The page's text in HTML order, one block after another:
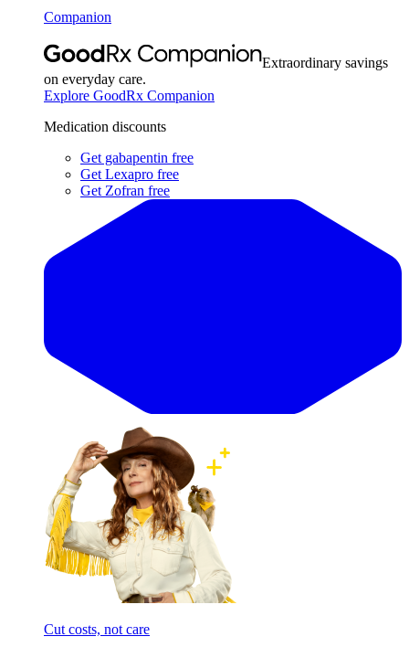
Companion
Extraordinary savings
on everyday care.
Explore GoodRx Companion
Medication discounts
Get gabapentin free
Get Lexapro free
Get Zofran free
Cut costs, not care